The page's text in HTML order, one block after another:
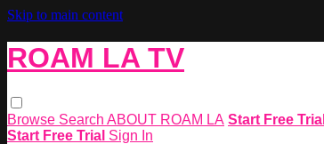
Skip to main content
ROAM LA TV
Browse Search ABOUT ROAM LA Start Free Trial
Start Free Trial Sign In